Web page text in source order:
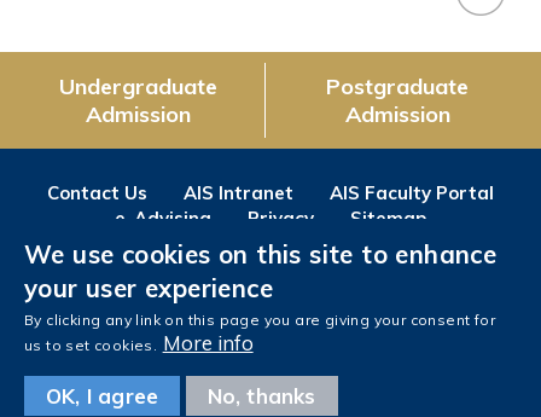
Undergraduate
Admission
Postgraduate
Admission
Contact Us AIS Intranet
AIS Faculty Portal
e-Advising
Privacy Sitemap
Follow us on
FacebookInstagram
LinkedIn
Copyright © The Hong Kong University of Science and Technology. All rights reserved.
We use cookies on this site to enhance
your user experience
By clicking any link on this page you are giving your consent for
us to set cookies. More info
OK, I agree No, thanks